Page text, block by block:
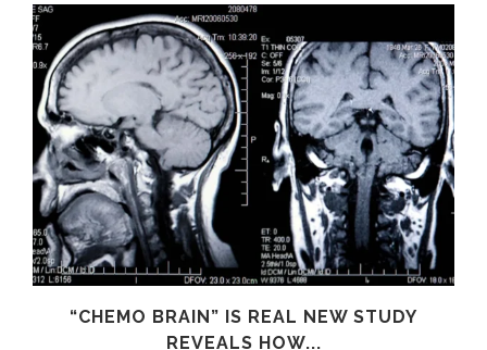
“CHEMO BRAIN” IS REAL NEW STUDY
REVEALS HOW...